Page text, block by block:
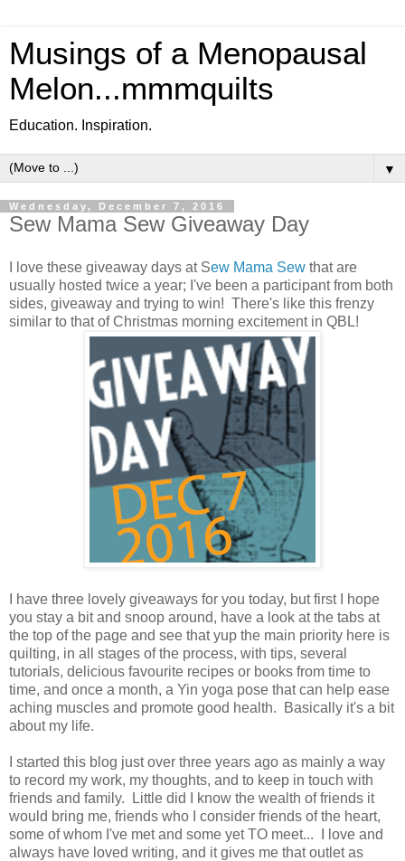
Musings of a Menopausal
Melon...mmmquilts
Education. Inspiration.
▼
Wednesday, December 7, 2016
Sew Mama Sew Giveaway Day
I love these giveaway days at Sew Mama Sew that are
usually hosted twice a year; I've been a participant from both
sides, giveaway and trying to win! There's like this frenzy
similar to that of Christmas morning excitement in QBL!
I have three lovely giveaways for you today, but first I hope
you stay a bit and snoop around, have a look at the tabs at
the top of the page and see that yup the main priority here is
quilting, in all stages of the process, with tips, several
tutorials, delicious favourite recipes or books from time to
time, and once a month, a Yin yoga pose that can help ease
aching muscles and promote good health. Basically it's a bit
about my life.
I started this blog just over three years ago as mainly a way
to record my work, my thoughts, and to keep in touch with
friends and family. Little did I know the wealth of friends it
would bring me, friends who I consider friends of the heart,
some of whom I've met and some yet TO meet... I love and
always have loved writing, and it gives me that outlet as